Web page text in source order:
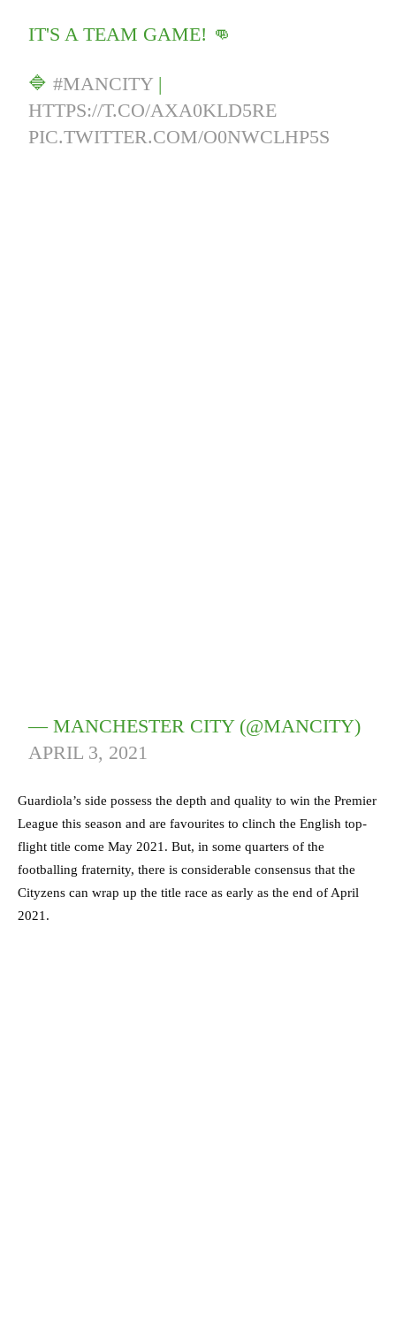
IT'S A TEAM GAME! 👊
🔷#MANCITY |
HTTPS://T.CO/AXA0KLD5RE
PIC.TWITTER.COM/O0NWCLHP5S
— MANCHESTER CITY (@MANCITY)
APRIL 3, 2021
Guardiola’s side possess the depth and quality to win the Premier
League this season and are favourites to clinch the English top-
flight title come May 2021. But, in some quarters of the
footballing fraternity, there is considerable consensus that the
Cityzens can wrap up the title race as early as the end of April
2021.